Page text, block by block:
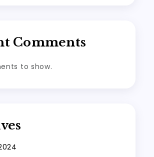
Comments
to show.